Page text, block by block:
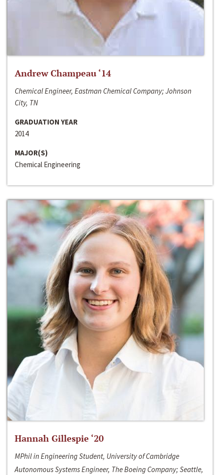
Andrew Champeau ‘14
Chemical Engineer, Eastman Chemical Company; Johnson
City, TN
GRADUATION YEAR
2014
MAJOR(S)
Chemical Engineering
Hannah Gillespie ‘20
MPhil in Engineering Student, University of Cambridge
Autonomous Systems Engineer, The Boeing Company; Seattle,